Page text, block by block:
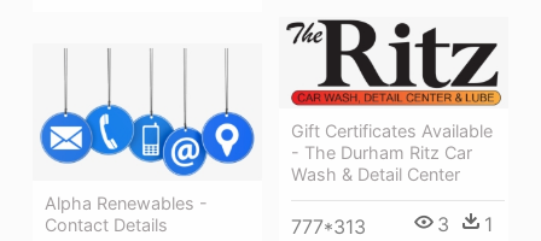
Gift Certificates Available
- The Durham Ritz Car
Wash & Detail Center
777*313 3 1
Alpha Renewables -
Contact Details